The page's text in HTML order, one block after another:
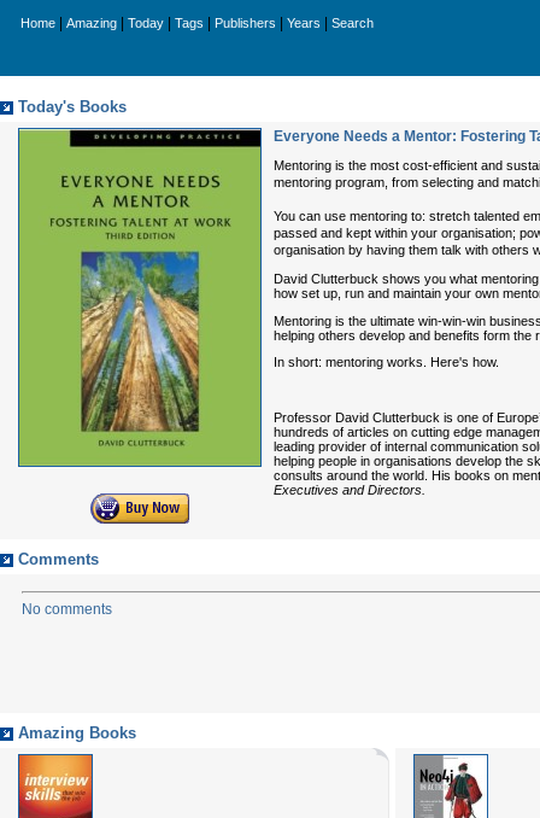
Home Amazing Today Tags Publishers Years Search
Today's Books
Everyone Needs a Mentor: Fostering
Mentoring is the most cost-efficient and
mentoring program, from selecting and
You can use mentoring to: stretch talented
passed and kept within your organisation;
organisation by having them talk with others
David Clutterbuck shows you what
how set up, run and maintain your own
Mentoring is the ultimate win-win-win
helping others develop and benefits form
In short: mentoring works. Here's how.
Professor David Clutterbuck is one of
hundreds of articles on cutting edge
leading provider of internal communication
helping people in organisations develop the
consults around the world. His books on
Executives and Directors.
Comments
No comments
Amazing Books